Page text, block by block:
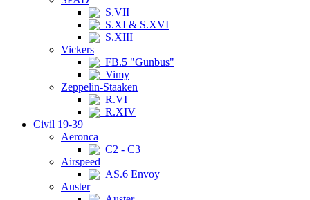
S.VII
S.XI & S.XVI
S.XIII
Vickers
FB.5 "Gunbus"
Vimy
Zeppelin-Staaken
R.VI
R.XIV
Civil 19-39
Aeronca
C2 - C3
Airspeed
AS.6 Envoy
Auster